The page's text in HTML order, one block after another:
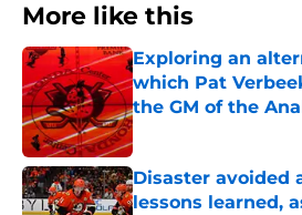
More like this
Exploring an
which Pat
the GM of the
Published by on Invalid
Disaster avoided
lessons learned,